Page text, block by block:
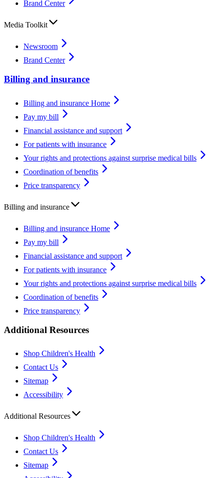
Brand Center
Media Toolkit
Newsroom
Brand Center
Billing and insurance
Billing and insurance Home
Pay my bill
Financial assistance and support
For patients with insurance
Your rights and protections against surprise medical bills
Coordination of benefits
Price transparency
Billing and insurance
Billing and insurance Home
Pay my bill
Financial assistance and support
For patients with insurance
Your rights and protections against surprise medical bills
Coordination of benefits
Price transparency
Additional Resources
Shop Children's Health
Contact Us
Sitemap
Accessibility
Additional Resources
Shop Children's Health
Contact Us
Sitemap